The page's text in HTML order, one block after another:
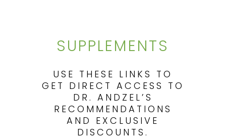
SUPPLEMENTS
USE THESE LINKS TO
GET DIRECT ACCESS TO
DR. ANDZEL’S
RECOMMENDATIONS
AND EXCLUSIVE
DISCOUNTS.